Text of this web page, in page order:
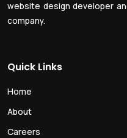
website design developer
company.
Quick Links
Home
About
Careers